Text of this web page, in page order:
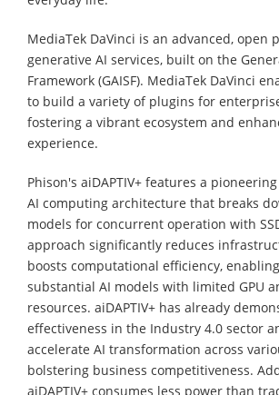
MediaTek DaVinci is an advanced, open
generative AI services, built on the
Framework (GAISF). MediaTek DaVinci
to build a variety of plugins for
fostering a vibrant ecosystem and
experience.
Phison's aiDAPTIV+ features a
AI computing architecture that breaks
models for concurrent operation with
approach significantly reduces
boosts computational efficiency,
substantial AI models with limited GPU
resources. aiDAPTIV+ has already
effectiveness in the Industry 4.0 sector
accelerate AI transformation across
bolstering business competitiveness.
aiDAPTIV+ consumes less power than